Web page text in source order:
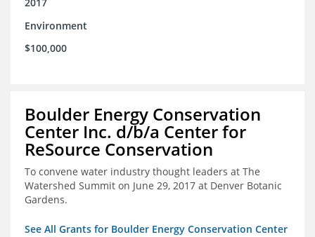
Environment
$100,000
Boulder Energy Conservation
Center Inc. d/b/a Center for
ReSource Conservation
To convene water industry thought leaders at The
Watershed Summit on June 29, 2017 at Denver Botanic
Gardens.
See All Grants for Boulder Energy Conservation Center